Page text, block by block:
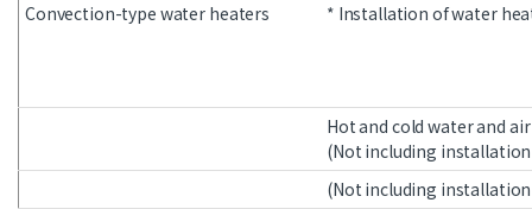
Convection-type water heaters
* Installation of water
Hot and cold water and
(Not including
(Not including